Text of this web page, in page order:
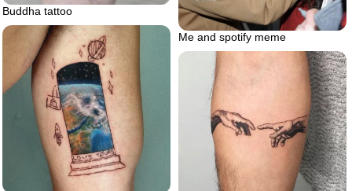
Buddha tattoo
Me and spotify meme